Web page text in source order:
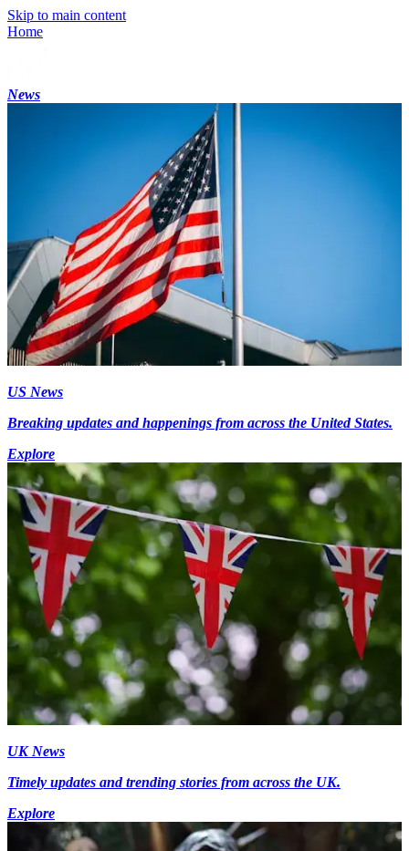
Skip to main content
Home
News
US News
Breaking updates and happenings from across the United States.
Explore
UK News
Timely updates and trending stories from across the UK.
Explore